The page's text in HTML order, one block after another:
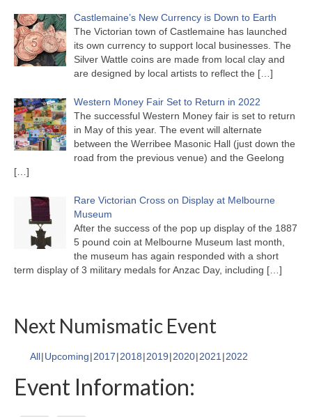
Castlemaine’s New Currency is Down to Earth
The Victorian town of Castlemaine has launched
its own currency to support local businesses. The
Silver Wattle coins are made from local clay and
are designed by local artists to reflect the […]
Western Money Fair Set to Return in 2022
The successful Western Money fair is set to return
in May of this year. The event will alternate
between the Werribee Masonic Hall (just down the
road from the previous venue) and the Geelong
[…]
Rare Victorian Cross on Display at Melbourne
Museum
After the success of the pop up display of the 1887
5 pound coin at Melbourne Museum last month,
the museum has again responded with a short
term display of 3 military medals for Anzac Day, including […]
Next Numismatic Event
All Upcoming 2017 2018 2019 2020 2021 2022
Event Information: